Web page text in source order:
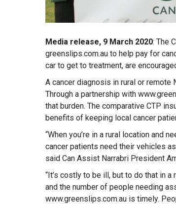
Media release, 9 March 2020: The
greenslips.com.au to help pay for
car to get to treatment, are
A cancer diagnosis in rural or remote
Through a partnership with
that burden. The comparative CTP
benefits of keeping local cancer
“When you’re in a rural location and
cancer patients need their vehicles
said Can Assist Narrabri President
“It’s costly to be ill, but to do that in
and the number of people needing
www.greenslips.com.au is timely.